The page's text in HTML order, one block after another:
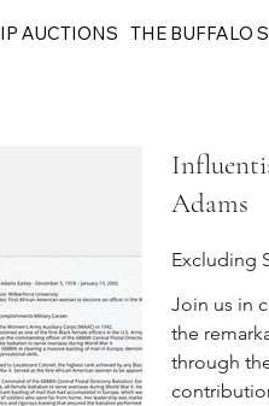
IP AUCTIONS THE BUFFALO
Adams
Excluding
Join us in
the
through